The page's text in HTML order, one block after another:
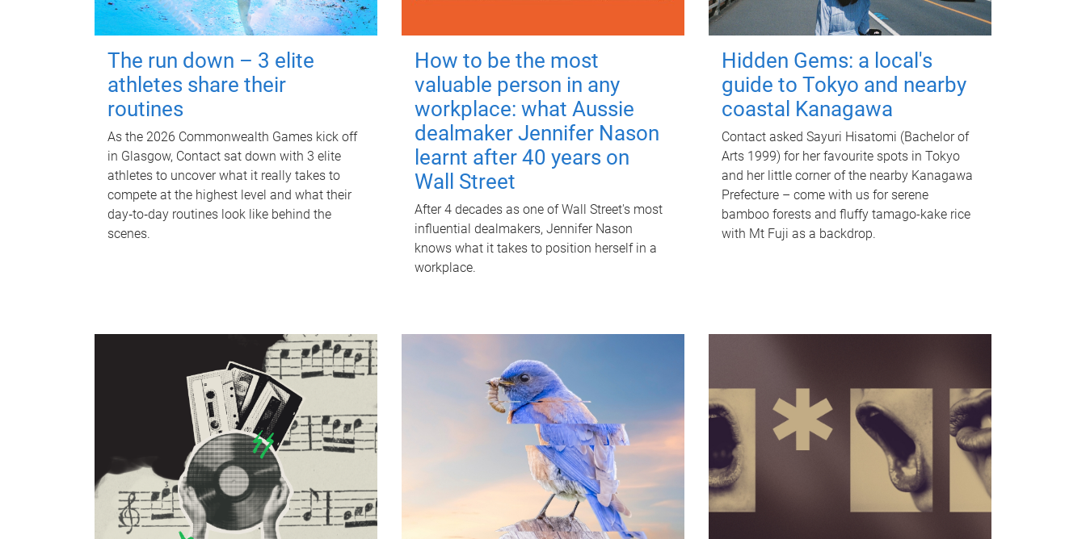
The run down – 3 elite
athletes share their
routines
As the 2026 Commonwealth Games kick off
in Glasgow, Contact sat down with 3 elite
athletes to uncover what it really takes to
compete at the highest level and what their
day‑to‑day routines look like behind the
scenes.
How to be the most
valuable person in any
workplace: what Aussie
dealmaker Jennifer Nason
learnt after 40 years on
Wall Street
After 4 decades as one of Wall Street's most
influential dealmakers, Jennifer Nason
knows what it takes to position herself in a
workplace.
Hidden Gems: a local's
guide to Tokyo and nearby
coastal Kanagawa
Contact asked Sayuri Hisatomi (Bachelor of
Arts 1999) for her favourite spots in Tokyo
and her little corner of the nearby Kanagawa
Prefecture – come with us for serene
bamboo forests and fluffy tamago-kake rice
with Mt Fuji as a backdrop.